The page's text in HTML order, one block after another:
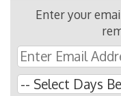
Enter your